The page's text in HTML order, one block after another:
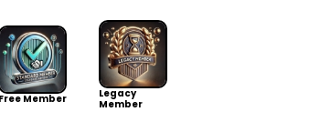
Free Member
Legacy
Member